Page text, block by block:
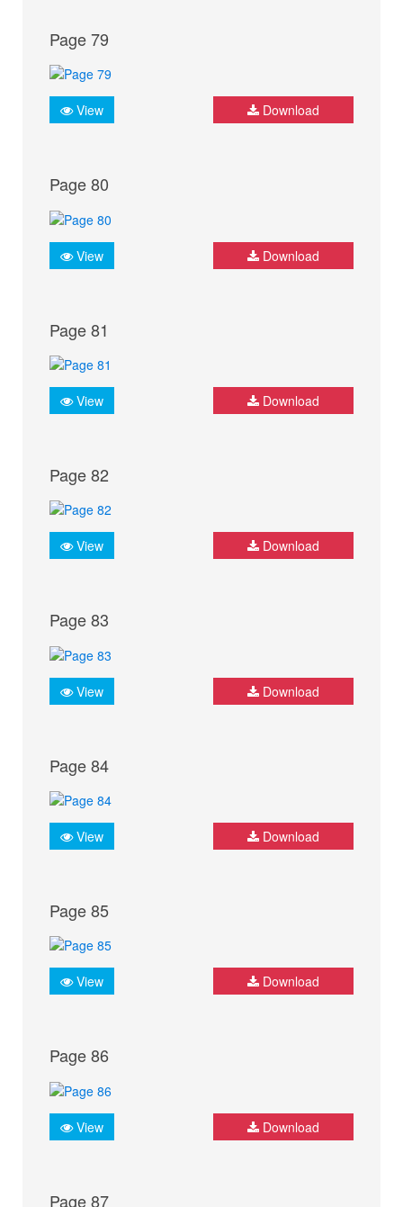
Page 79
View Download
Page 80
View Download
Page 81
View Download
Page 82
View Download
Page 83
View Download
Page 84
View Download
Page 85
View Download
Page 86
View Download
Page 87